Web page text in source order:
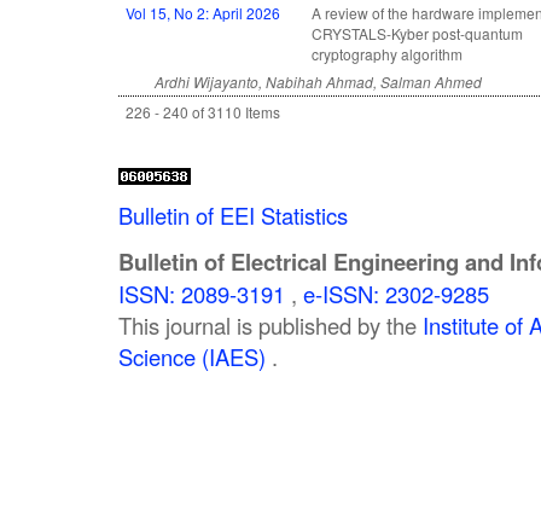
Vol 15, No 2: April 2026
A review of the hardware
CRYSTALS-Kyber post-quantum
cryptography algorithm
Ardhi Wijayanto, Nabihah Ahmad, Salman Ahmed
226 - 240 of 3110 Items
Bulletin of EEI Statistics
Bulletin of Electrical Engineering and
ISSN: 2089-3191 , e-ISSN: 2302-9285
This journal is published by the Institute of
Science (IAES) .